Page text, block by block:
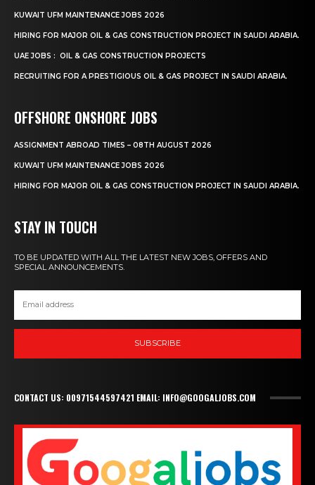
KUWAIT UFM MAINTENANCE JOBS 2026
HIRING FOR MAJOR OIL & GAS CONSTRUCTION PROJECT IN SAUDI ARABIA.
UAE JOBS : OIL & GAS CONSTRUCTION PROJECTS
RECRUITING FOR A PRESTIGIOUS OIL & GAS PROJECT IN SAUDI ARABIA.
OFFSHORE ONSHORE JOBS
ASSIGNMENT ABROAD TIMES – 08TH AUGUST 2026
KUWAIT UFM MAINTENANCE JOBS 2026
HIRING FOR MAJOR OIL & GAS CONSTRUCTION PROJECT IN SAUDI ARABIA.
STAY IN TOUCH
TO BE UPDATED WITH ALL THE LATEST NEW JOBS, OFFERS AND
SPECIAL ANNOUNCEMENTS.
SUBSCRIBE
CONTACT US: 00971544597421 EMAIL: INFO@GOOGALJOBS.COM